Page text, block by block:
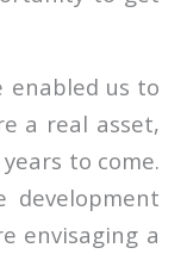
enabled us to
a real asset,
to come.
envisaging a